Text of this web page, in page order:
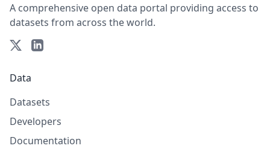
A comprehensive open data portal providing access to
datasets from across the world.
Data
Datasets
Developers
Documentation